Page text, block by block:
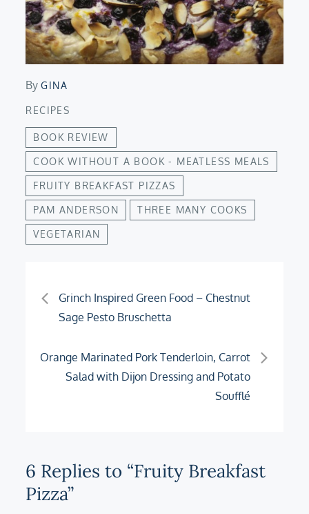
ByGINA
RECIPES
BOOK REVIEW
COOK WITHOUT A BOOK - MEATLESS MEALS
FRUITY BREAKFAST PIZZAS
PAM ANDERSON THREE MANY COOKS
VEGETARIAN
Post
navigation
Grinch Inspired Green Food – Chestnut
Sage Pesto Bruschetta
Orange Marinated Pork Tenderloin, Carrot
Salad with Dijon Dressing and Potato
Soufflé
6 Replies to “Fruity Breakfast
Pizza”